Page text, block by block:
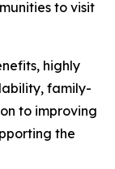
to visit
highly
family-
to improving
the